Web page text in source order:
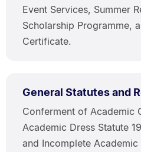
Event Services, Summer
Scholarship Programme,
Certificate.
General Statutes and
Conferment of Academic
Academic Dress Statute
and Incomplete